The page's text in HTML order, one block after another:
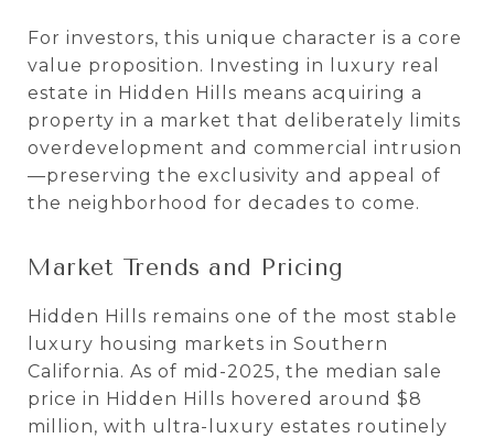
For investors, this unique character is a core
value proposition. Investing in luxury real
estate in Hidden Hills means acquiring a
property in a market that deliberately limits
overdevelopment and commercial intrusion
—preserving the exclusivity and appeal of
the neighborhood for decades to come.
Market Trends and Pricing
Hidden Hills remains one of the most stable
luxury housing markets in Southern
California. As of mid-2025, the median sale
price in Hidden Hills hovered around $8
million, with ultra-luxury estates routinely